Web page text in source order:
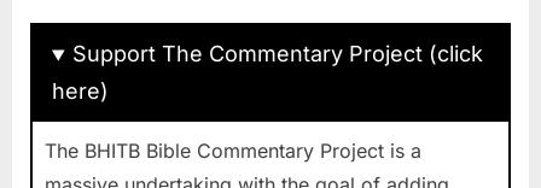
Support The Commentary Project (click
here)
The BHITB Bible Commentary Project is a